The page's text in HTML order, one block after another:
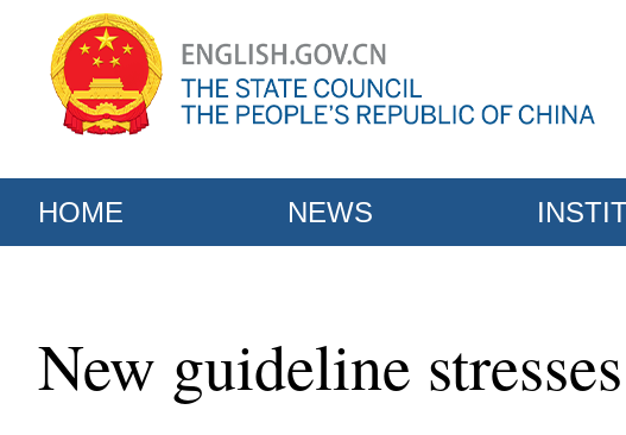
HOME NEWS
New guideline